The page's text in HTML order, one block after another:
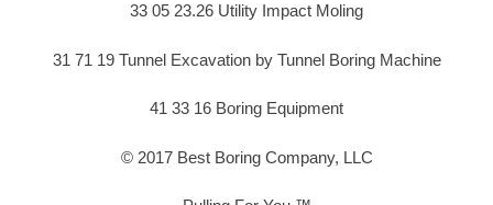
33 05 23.26 Utility Impact Moling
31 71 19 Tunnel Excavation by Tunnel Boring Machine
41 33 16 Boring Equipment
© 2017 Best Boring Company, LLC